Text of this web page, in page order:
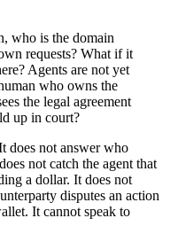
who is the domain
requests? What if it
Agents are not yet
who owns the
the legal agreement
up in court?
does not answer who
not catch the agent that
a dollar. It does not
disputes an action
It cannot speak to